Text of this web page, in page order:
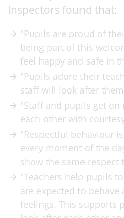
Inspectors found that:
"Pupils are proud of
being part of this
feel happy and safe in
"Pupils adore their
staff will look after
"Staff and pupils get
each other with
"Respectful behaviour
every moment of the
show the same respect
"Teachers help pupils
are expected to
feelings. This supports